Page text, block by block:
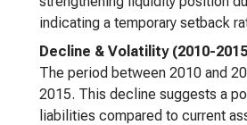
indicating a temporary setback
Decline & Volatility (2010-
The period between 2010 and
2015. This decline suggests a
liabilities compared to current